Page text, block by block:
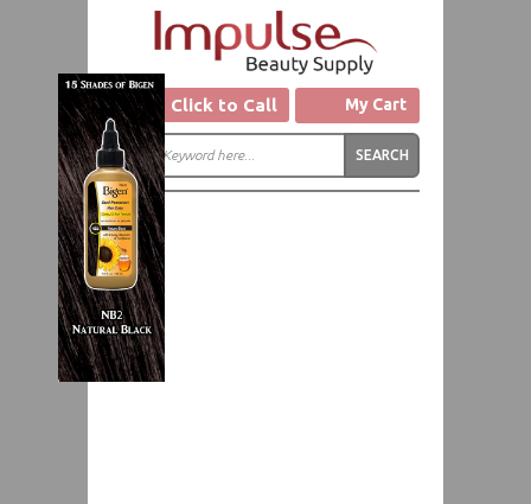
Click to Call My Cart